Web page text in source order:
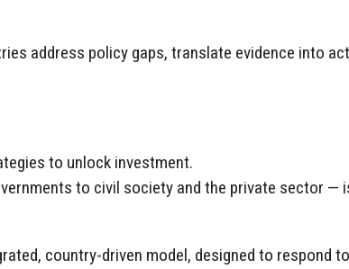
address policy gaps, translate evidence into
to unlock investment.
to civil society and the private sector —
country-driven model, designed to respond